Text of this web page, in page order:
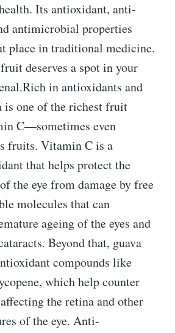
Its antioxidant, anti-
antimicrobial properties
place in traditional medicine.
deserves a spot in your
in antioxidants and
is one of the richest fruit
C—sometimes even
fruits. Vitamin C is a
that helps protect the
the eye from damage by free
molecules that can
ageing of the eyes and
Beyond that, guava
compounds like
which help counter
the retina and other
of the eye. Anti-